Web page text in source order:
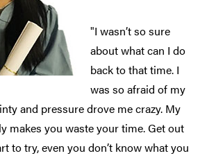
"I wasn’t so sure
about what can I do
back to that time. I
was so afraid of my
and pressure drove me crazy. My
makes you waste your time. Get out
to try, even you don’t know what you